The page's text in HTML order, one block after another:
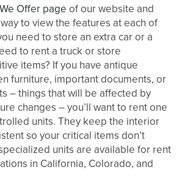
Offer page of our website and
to view the features at each of
need to store an extra car or a
to rent a truck or store
items? If you have antique
furniture, important documents, or
– things that will be affected by
changes – you’ll want to rent one
units. They keep the interior
so your critical items don’t
units are available for rent
in California, Colorado, and